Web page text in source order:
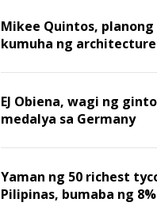
Mikee Quintos, planong
kumuha ng architecture
taon
EJ Obiena, wagi ng
medalya sa Germany
Yaman ng 50 richest
Pilipinas, bumaba ng 8%